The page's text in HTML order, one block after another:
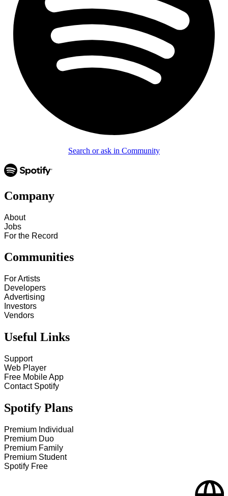
Search or ask in Community
Company
About
Jobs
For the Record
Communities
For Artists
Developers
Advertising
Investors
Vendors
Useful Links
Support
Web Player
Free Mobile App
Contact Spotify
Spotify Plans
Premium Individual
Premium Duo
Premium Family
Premium Student
Spotify Free